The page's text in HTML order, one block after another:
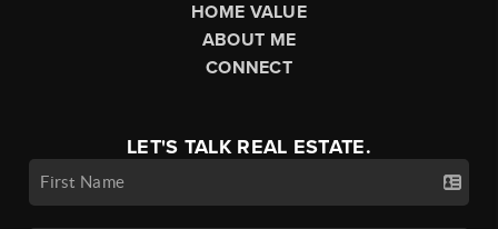
HOME VALUE
ABOUT ME
CONNECT
LET'S TALK REAL ESTATE.